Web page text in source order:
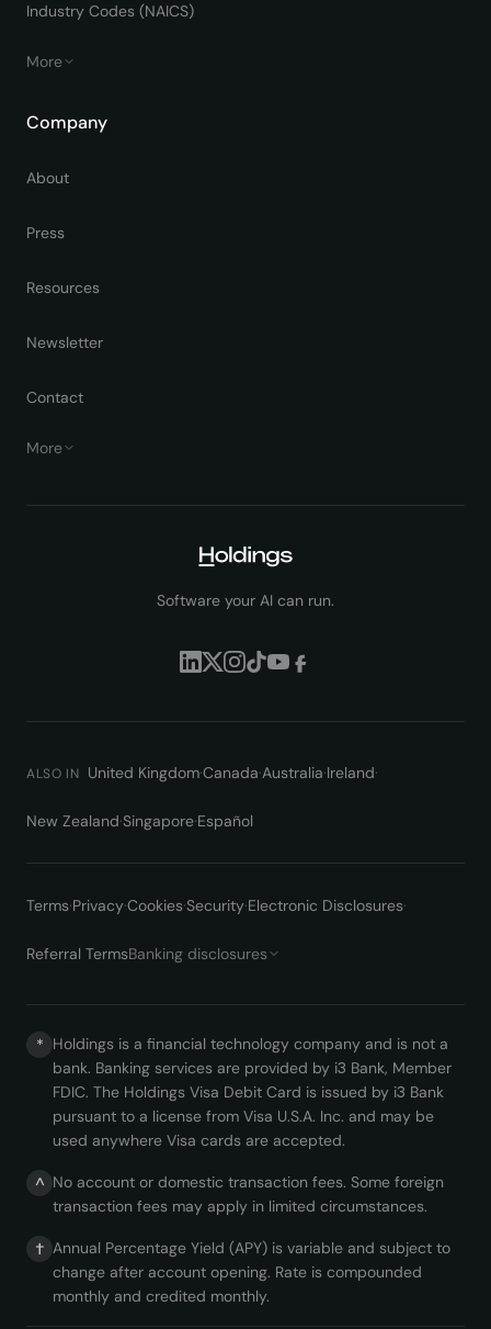
Industry Codes (NAICS)
More
Company
About
Press
Resources
Newsletter
Contact
More
Software your AI can run.
ALSO IN United Kingdom·Canada·Australia·Ireland·
New Zealand·Singapore·Español
Terms·Privacy·Cookies·Security·Electronic Disclosures·
Referral TermsBanking disclosures
* Holdings is a financial technology company and is not a
bank. Banking services are provided by i3 Bank, Member
FDIC. The Holdings Visa Debit Card is issued by i3 Bank
pursuant to a license from Visa U.S.A. Inc. and may be
used anywhere Visa cards are accepted.
^ No account or domestic transaction fees. Some foreign
transaction fees may apply in limited circumstances.
† Annual Percentage Yield (APY) is variable and subject to
change after account opening. Rate is compounded
monthly and credited monthly.